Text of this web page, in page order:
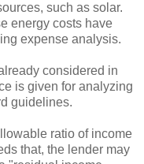
such as solar.
energy costs have
expense analysis.
considered in
is given for analyzing
guidelines.
ratio of income
that, the lender may